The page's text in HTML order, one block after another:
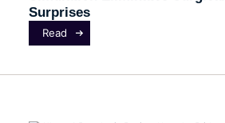
Surprises
Read